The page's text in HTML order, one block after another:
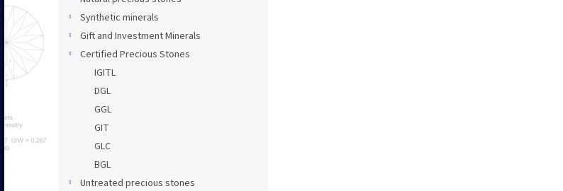
Synthetic minerals
Gift and Investment Minerals
Certified Precious Stones
IGITL
DGL
GGL
GIT
GLC
BGL
Untreated precious stones